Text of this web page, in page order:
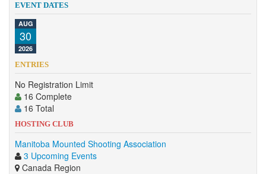
Competition
About
Contact
EVENT DATES
AUG
30
2026
ENTRIES
No Registration Limit
16 Complete
16 Total
HOSTING CLUB
Manitoba Mounted Shooting Association
3 Upcoming Events
Canada Region